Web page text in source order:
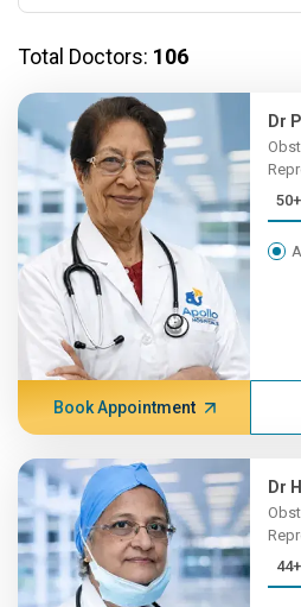
Total Doctors: 106
Dr
Book Appointment
Dr